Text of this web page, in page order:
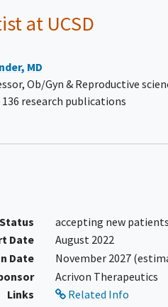
carcinoma or mixed
or carcinosarcoma
the carcinomatous
is serous
History Requirements:
prior platinum-based
chemotherapy
must have received
must not have received
more than three lines of prior
at UCSD
MD
Ob/Gyn & Reproductive
research publications
Status
accepting new patients
Date
August 2022
Date
November 2027
Acrivon Therapeutics
Links
Related Info